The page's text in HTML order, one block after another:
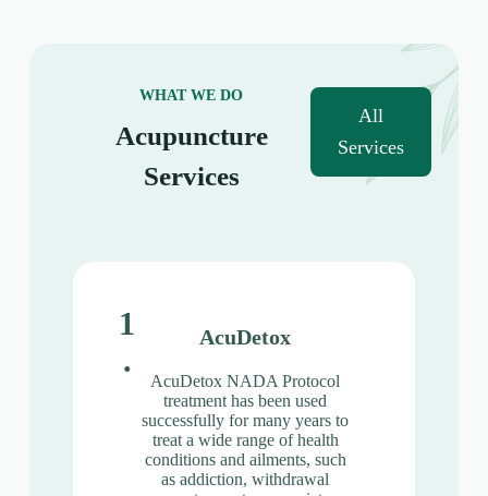
WHAT WE DO
Acupuncture
Services
All
Services
1
.
AcuDetox
AcuDetox NADA Protocol
treatment has been used
successfully for many years to
treat a wide range of health
conditions and ailments, such
as addiction, withdrawal